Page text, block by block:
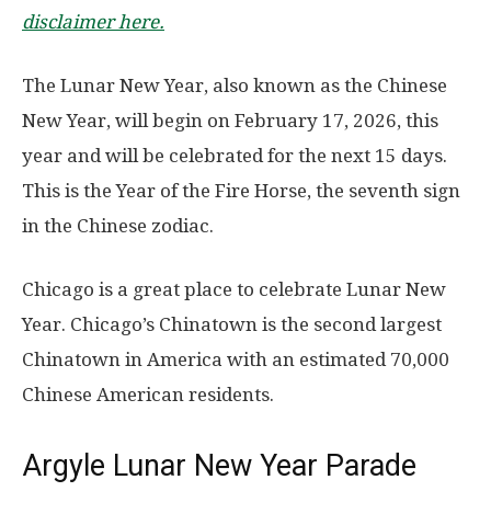
disclaimer here.
The Lunar New Year, also known as the Chinese
New Year, will begin on February 17, 2026, this
year and will be celebrated for the next 15 days.
This is the Year of the Fire Horse, the seventh sign
in the Chinese zodiac.
Chicago is a great place to celebrate Lunar New
Year. Chicago’s Chinatown is the second largest
Chinatown in America with an estimated 70,000
Chinese American residents.
Argyle Lunar New Year Parade